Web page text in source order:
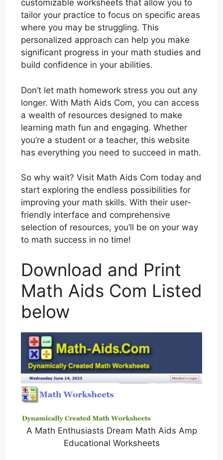
customizable worksheets that allow you to
tailor your practice to focus on specific areas
where you may be struggling. This
personalized approach can help you make
significant progress in your math studies and
build confidence in your abilities.
Don’t let math homework stress you out any
longer. With Math Aids Com, you can access
a wealth of resources designed to make
learning math fun and engaging. Whether
you’re a student or a teacher, this website
has everything you need to succeed in math.
So why wait? Visit Math Aids Com today and
start exploring the endless possibilities for
improving your math skills. With their user-
friendly interface and comprehensive
selection of resources, you’ll be on your way
to math success in no time!
Download and Print
Math Aids Com Listed
below
A Math Enthusiasts Dream Math Aids Amp
Educational Worksheets